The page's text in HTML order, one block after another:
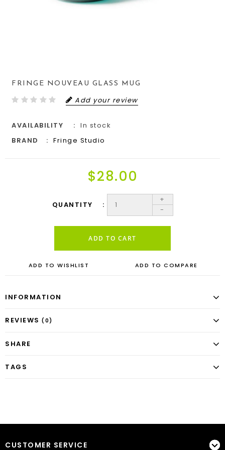
FRINGE NOUVEAU GLASS MUG
Add your review
AVAILABILITY
In stock
BRAND
Fringe Studio
$28.00
QUANTITY
+
-
ADD TO CART
ADD TO WISHLIST ADD TO COMPARE
INFORMATION
REVIEWS (0)
SHARE
TAGS
CUSTOMER SERVICE